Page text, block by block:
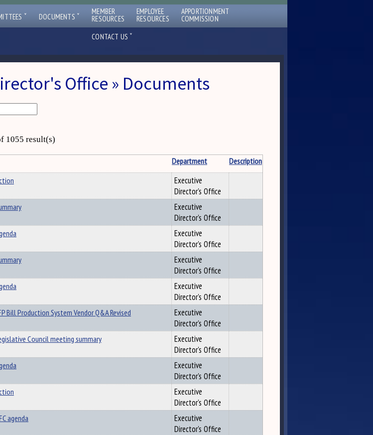
ˇ DOCUMENTS ˇ MEMBER
RESOURCES
EMPLOYEE
RESOURCES
APPORTIONMENT
COMMISSION
CONTACT US ˇ
Office » Documents
1055 result(s)
Department
Description
Executive
Director's Office
Executive
Director's Office
Executive
Director's Office
Executive
Director's Office
Executive
Director's Office
Bill Production System Vendor Q&A Revised
Executive
Director's Office
Council meeting summary
Executive
Director's Office
Executive
Director's Office
Executive
Director's Office
agenda
Executive
Director's Office